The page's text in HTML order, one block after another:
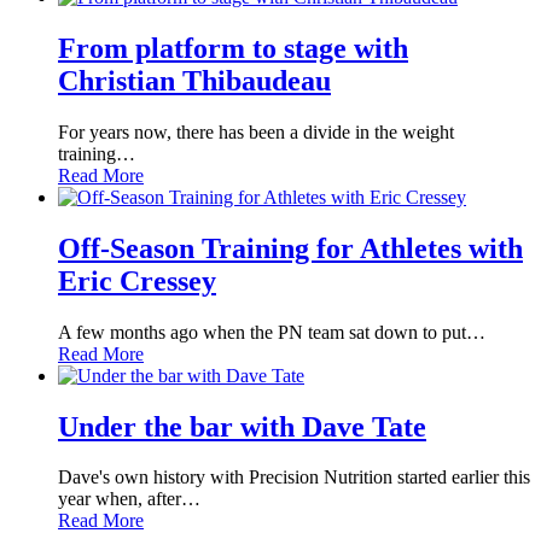
From platform to stage with
Christian Thibaudeau
For years now, there has been a divide in the weight
training…
Read More
Off-Season Training for Athletes with
Eric Cressey
A few months ago when the PN team sat down to put…
Read More
Under the bar with Dave Tate
Dave's own history with Precision Nutrition started earlier this
year when, after…
Read More